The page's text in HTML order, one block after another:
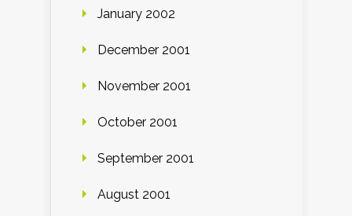
January 2002
December 2001
November 2001
October 2001
September 2001
August 2001